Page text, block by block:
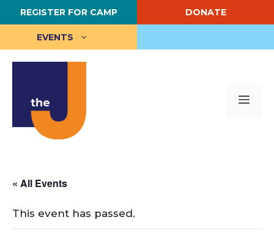
Skip
to
content
REGISTER FOR CAMP DONATE
EVENTS
« All Events
This event has passed.